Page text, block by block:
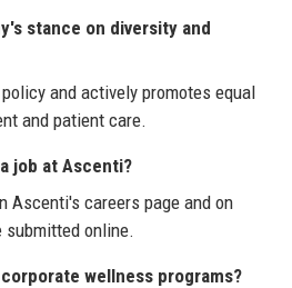
stance on diversity and
and actively promotes equal
and patient care.
job at Ascenti?
Ascenti's careers page and on
submitted online.
wellness programs?